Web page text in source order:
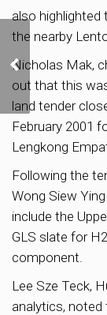
also highlighted
the nearby
Nicholas Mak,
out that this
land tender
February 2001
Lengkong
Following the
Wong Siew
include the
GLS slate for
component.
Lee Sze Teck,
analytics,
SingHaiyi to
Jurong East
S$2,180 psf